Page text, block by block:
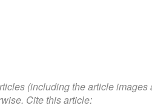
(including the article
Cite this article: